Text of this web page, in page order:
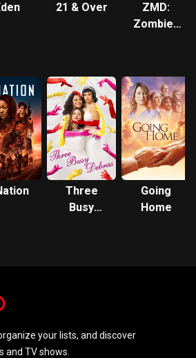
21 & Over
ZMD:
Zombies
Three
Busy
Going
Home
your lists, and discover
TV shows.